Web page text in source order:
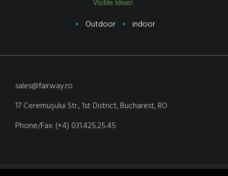
Outdoor indoor
sales@fairway.ro
17 Ceremuşului Str., 1st District, Bucharest, RO
Phone/Fax: (+4) 031.425.25.45